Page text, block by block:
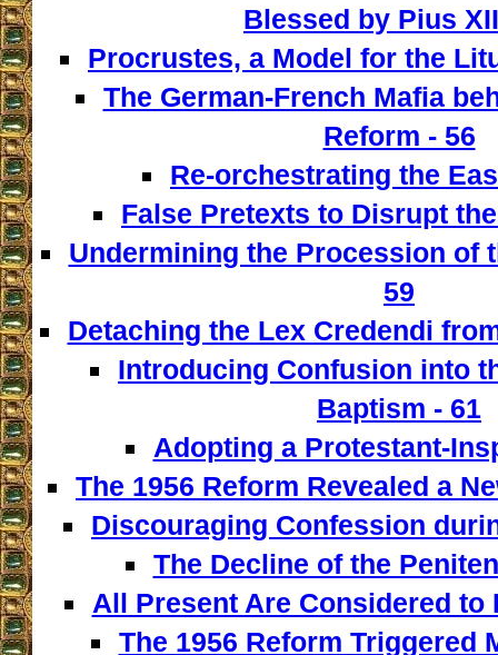
Blessed by Pius
Procrustes, a Model for the
The German-French Mafia
Reform - 56
Re-orchestrating the
False Pretexts to Disrupt
Undermining the Procession of
59
Detaching the Lex Credendi
Introducing Confusion into
Baptism - 61
Adopting a Protestant-
The 1956 Reform Revealed a
Discouraging Confession
The Decline of the
All Present Are Considered to
The 1956 Reform Triggered